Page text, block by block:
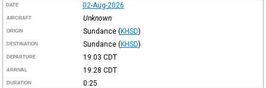
DATE 02-Aug-2026
AIRCRAFT Unknown
ORIGIN Sundance (KHSD)
DESTINATION Sundance (KHSD)
DEPARTURE 19:03 CDT
ARRIVAL 19:28 CDT
DURATION 0:25